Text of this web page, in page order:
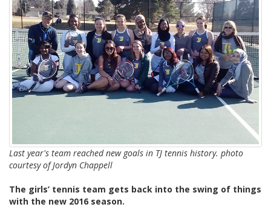
Last year's team reached new goals in TJ tennis history. photo
courtesy of Jordyn Chappell
The girls’ tennis team gets back into the swing of things
with the new 2016 season.